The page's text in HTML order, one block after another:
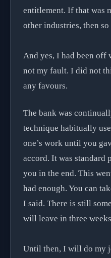
entitlement. If that was
other industries, then so
And yes, I had been off
not my fault. I did not
any favours.
The bank was
technique habitually
one’s work until you
accord. It was standard
you in the end. This
had enough. You can
I said. There is still
will leave in three
Until then, I will do my